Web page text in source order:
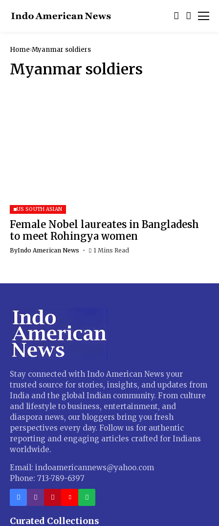
Home Myanmar soldiers
Myanmar soldiers
US SOUTH ASIAN
Female Nobel laureates in Bangladesh
to meet Rohingya women
ByIndo American News 1 Mins Read
Stay connected with Indo American News your
trusted source for stories, insights, and updates from
India and the global Indian community. From culture
and lifestyle to business, entertainment, and
diaspora news, our bloggers bring you fresh
perspectives every day. Follow us for authentic
reporting and engaging articles crafted for Indians
worldwide.
Email: indoamericannews@yahoo.com
Phone: 713-789-6397
Curated Collections